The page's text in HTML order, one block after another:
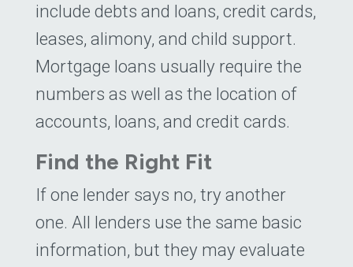
include debts and loans, credit cards,
leases, alimony, and child support.
Mortgage loans usually require the
numbers as well as the location of
accounts, loans, and credit cards.
Find the Right Fit
If one lender says no, try another
one. All lenders use the same basic
information, but they may evaluate